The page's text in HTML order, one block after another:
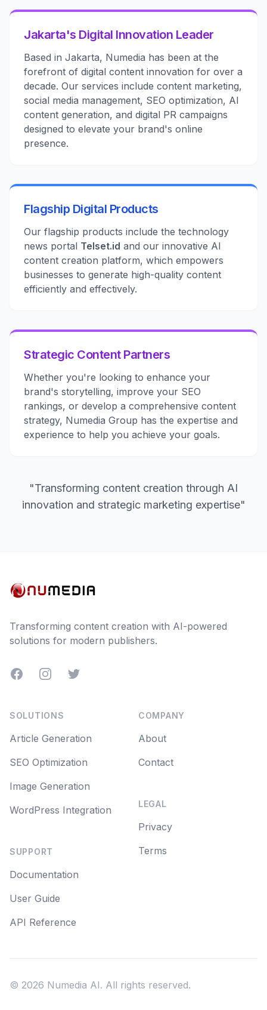
Jakarta's Digital Innovation Leader
Based in Jakarta, Numedia has been at the
forefront of digital content innovation for over a
decade. Our services include content marketing,
social media management, SEO optimization, AI
content generation, and digital PR campaigns
designed to elevate your brand's online
presence.
Flagship Digital Products
Our flagship products include the technology
news portal Telset.id and our innovative AI
content creation platform, which empowers
businesses to generate high-quality content
efficiently and effectively.
Strategic Content Partners
Whether you're looking to enhance your
brand's storytelling, improve your SEO
rankings, or develop a comprehensive content
strategy, Numedia Group has the expertise and
experience to help you achieve your goals.
"Transforming content creation through AI
innovation and strategic marketing expertise"
Transforming content creation with AI-powered
solutions for modern publishers.
FacebookInstagramTwitter
SOLUTIONS
Article Generation
SEO Optimization
Image Generation
WordPress Integration
SUPPORT
Documentation
User Guide
API Reference
COMPANY
About
Contact
LEGAL
Privacy
Terms
© 2026 Numedia AI. All rights reserved.